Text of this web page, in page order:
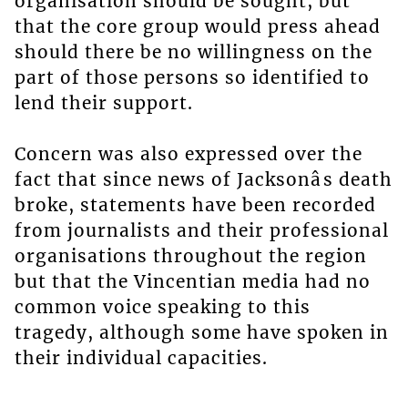
that the core group would press ahead
should there be no willingness on the
part of those persons so identified to
lend their support.
Concern was also expressed over the
fact that since news of Jacksonâs death
broke, statements have been recorded
from journalists and their professional
organisations throughout the region
but that the Vincentian media had no
common voice speaking to this
tragedy, although some have spoken in
their individual capacities.